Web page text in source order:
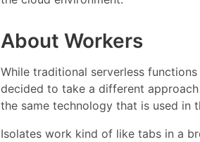
About Workers
While traditional serverless
decided to take a different
the same technology that is used in
Isolates work kind of like tabs in a